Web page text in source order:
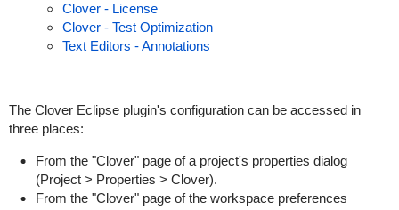
Clover - License
Clover - Test Optimization
Text Editors - Annotations
The Clover Eclipse plugin's configuration can be accessed in
three places:
From the "Clover" page of a project's properties dialog
(Project > Properties > Clover).
From the "Clover" page of the workspace preferences